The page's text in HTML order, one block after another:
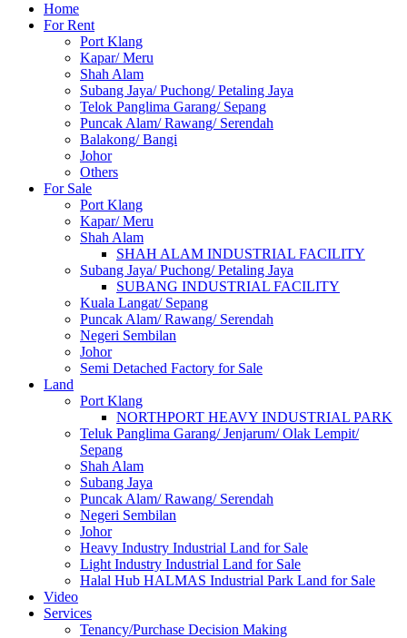
Home
For Rent
Port Klang
Kapar/ Meru
Shah Alam
Subang Jaya/ Puchong/ Petaling Jaya
Telok Panglima Garang/ Sepang
Puncak Alam/ Rawang/ Serendah
Balakong/ Bangi
Johor
Others
For Sale
Port Klang
Kapar/ Meru
Shah Alam
SHAH ALAM INDUSTRIAL FACILITY
Subang Jaya/ Puchong/ Petaling Jaya
SUBANG INDUSTRIAL FACILITY
Kuala Langat/ Sepang
Puncak Alam/ Rawang/ Serendah
Negeri Sembilan
Johor
Semi Detached Factory for Sale
Land
Port Klang
NORTHPORT HEAVY INDUSTRIAL PARK
Teluk Panglima Garang/ Jenjarum/ Olak Lempit/
Sepang
Shah Alam
Subang Jaya
Puncak Alam/ Rawang/ Serendah
Negeri Sembilan
Johor
Heavy Industry Industrial Land for Sale
Light Industry Industrial Land for Sale
Halal Hub HALMAS Industrial Park Land for Sale
Video
Services
Tenancy/Purchase Decision Making